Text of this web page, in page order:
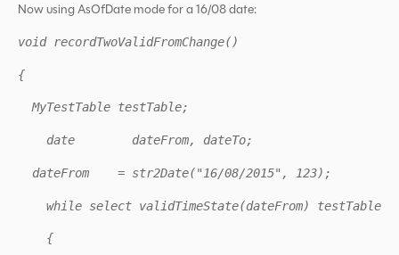
Now using AsOfDate mode for a 16/08 date:
void recordTwoValidFromChange()
{
MyTestTable testTable;
date dateFrom, dateTo;
dateFrom = str2Date("16/08/2015", 123);
while select validTimeState(dateFrom) testTable
{